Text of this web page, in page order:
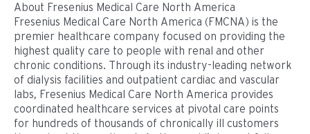
About Fresenius Medical Care North America
Fresenius Medical Care North America (FMCNA) is the
premier healthcare company focused on providing the
highest quality care to people with renal and other
chronic conditions. Through its industry-leading network
of dialysis facilities and outpatient cardiac and vascular
labs, Fresenius Medical Care North America provides
coordinated healthcare services at pivotal care points
for hundreds of thousands of chronically ill customers